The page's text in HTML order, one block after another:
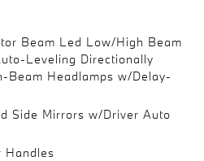
Beam Led Low/High Beam
Leveling Directionally
Beam Headlamps w/Delay-
Side Mirrors w/Driver Auto
Handles